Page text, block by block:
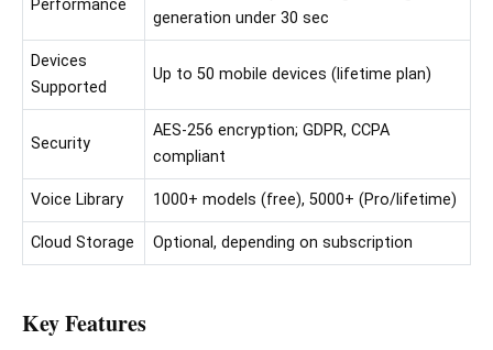
Performance
generation under 30 sec
Devices
Supported
Up to 50 mobile devices (lifetime plan)
Security
AES-256 encryption; GDPR, CCPA
compliant
Voice Library 1000+ models (free), 5000+ (Pro/lifetime)
Cloud Storage Optional, depending on subscription
Key Features